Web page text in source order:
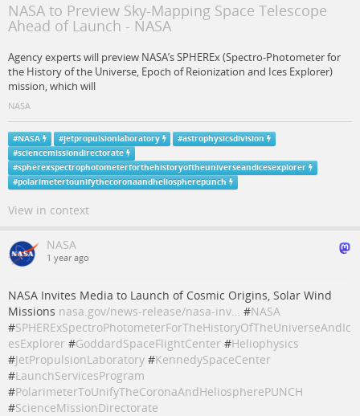
NASA to Preview Sky-Mapping Space Telescope
Ahead of Launch - NASA
Agency experts will preview NASA’s SPHEREx (Spectro-Photometer for
the History of the Universe, Epoch of Reionization and Ices Explorer)
mission, which will
NASA
#NASA #jetpropulsionlaboratory #astrophysicsdivision
#sciencemissiondirectorate
#spherexspectrophotometerforthehistoryoftheuniverseandicesexplorer
#polarimetertounifythecoronaandheliospherepunch
View in context
NASA
1 year ago
NASA Invites Media to Launch of Cosmic Origins, Solar Wind
Missions nasa.gov/news-release/nasa-inv… #NASA
#SPHERExSpectroPhotometerForTheHistoryOfTheUniverseAndIc
esExplorer #GoddardSpaceFlightCenter #Heliophysics
#JetPropulsionLaboratory #KennedySpaceCenter
#LaunchServicesProgram
#PolarimeterToUnifyTheCoronaAndHeliospherePUNCH
#ScienceMissionDirectorate